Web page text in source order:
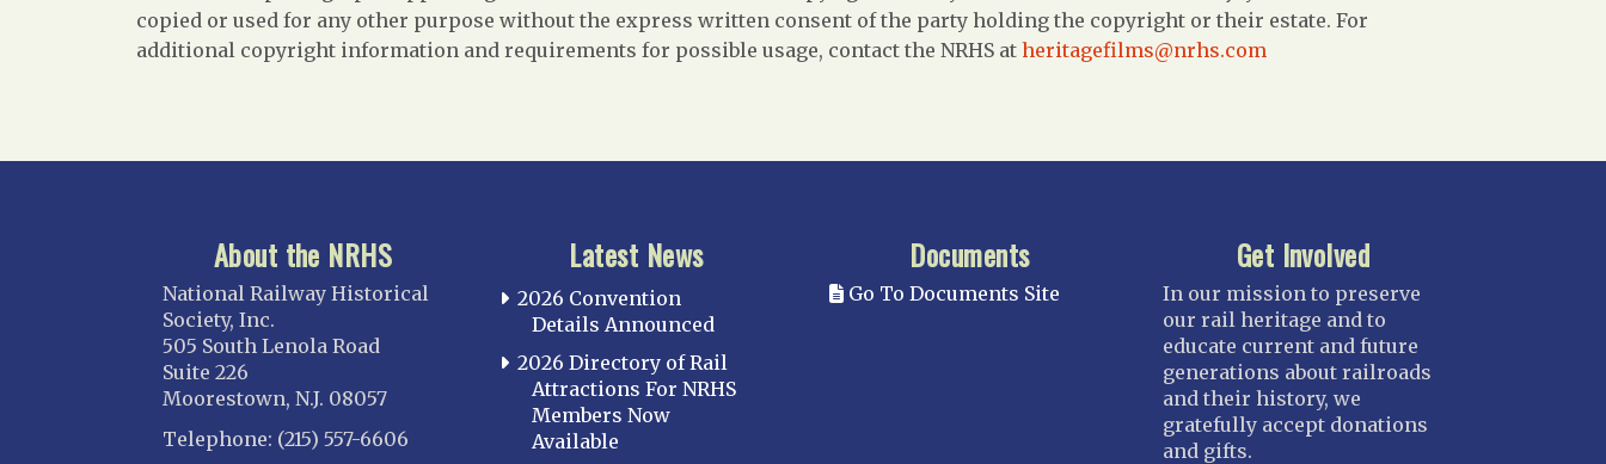
copied or used for any other purpose without the express written consent of the party holding the copyright or their estate. For
additional copyright information and requirements for possible usage, contact the NRHS at heritagefilms@nrhs.com
About the NRHS
National Railway Historical
Society, Inc.
505 South Lenola Road
Suite 226
Moorestown, N.J. 08057
Telephone: (215) 557-6606
Latest News
2026 Convention
Details Announced
2026 Directory of Rail
Attractions For NRHS
Members Now
Available
Documents
Go To Documents Site
Get Involved
In our mission to preserve
our rail heritage and to
educate current and future
generations about railroads
and their history, we
gratefully accept donations
and gifts.